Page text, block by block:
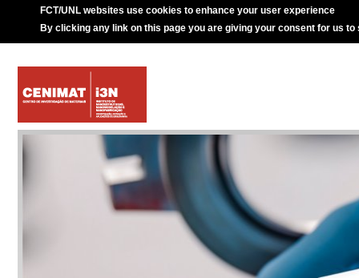
FCT/UNL websites use cookies to enhance your user experience
By clicking any link on this page you are giving your consent for us to